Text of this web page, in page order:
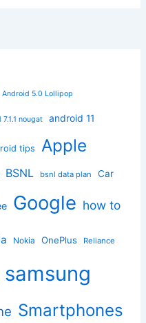
Android 5.0 Lollipop
nougat android 11
tips Apple
BSNL bsnl data plan Car
Google how to
Nokia OnePlus Reliance
samsung
Smartphones